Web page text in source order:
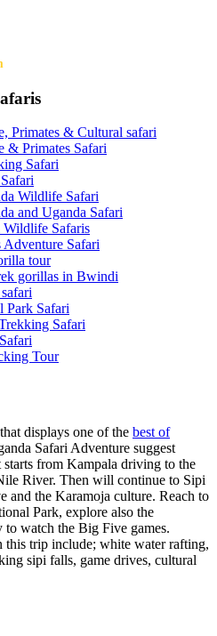
Primates & Cultural safari
& Primates Safari
Safari
Wildlife Safari
and Uganda Safari
Safaris
Adventure Safari
tour
gorillas in Bwindi
Park Safari
Safari
Tour
displays one of the best of
Safari Adventure suggest
from Kampala driving to the
River. Then will continue to Sipi
and the Karamoja culture. Reach to
Park, explore also the
watch the Big Five games.
this trip include; white water rafting,
sipi falls, game drives, cultural